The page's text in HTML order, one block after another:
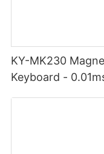
KY-MK230
Keyboard -